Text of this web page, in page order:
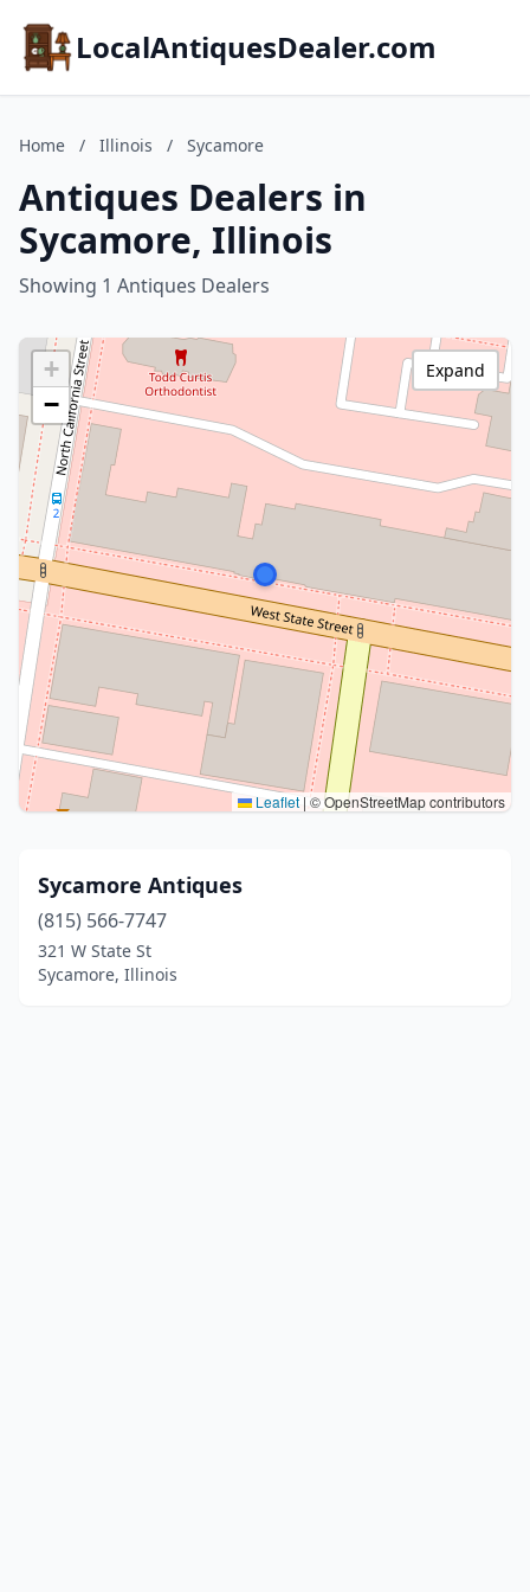
LocalAntiquesDealer.com
Home / Illinois / Sycamore
Antiques Dealers in
Sycamore, Illinois
Showing 1 Antiques Dealers
+
−
Leaflet | © OpenStreetMap contributors
Expand
Sycamore Antiques
(815) 566-7747
321 W State St
Sycamore, Illinois